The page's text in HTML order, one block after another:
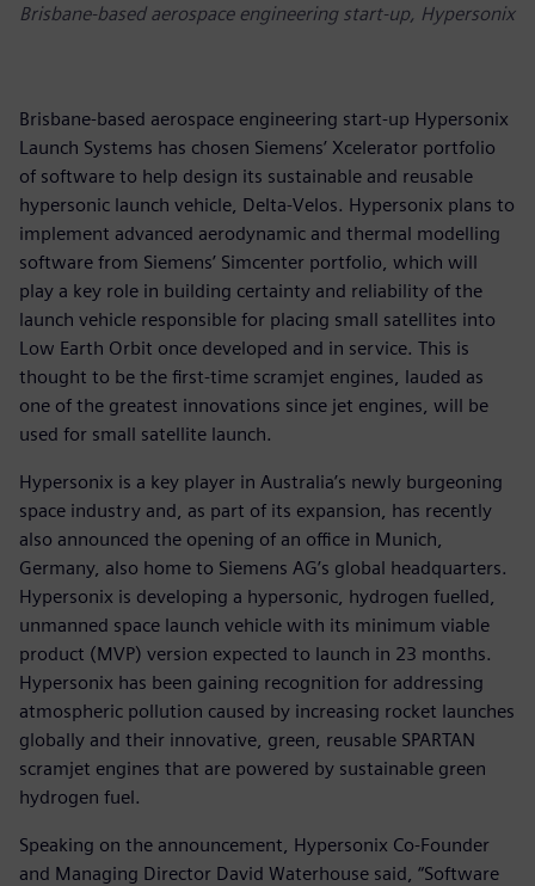
Brisbane-based aerospace engineering start-up, Hypersonix
Brisbane-based aerospace engineering start-up Hypersonix
Launch Systems has chosen Siemens’ Xcelerator portfolio
of software to help design its sustainable and reusable
hypersonic launch vehicle, Delta-Velos. Hypersonix plans to
implement advanced aerodynamic and thermal modelling
software from Siemens’ Simcenter portfolio, which will
play a key role in building certainty and reliability of the
launch vehicle responsible for placing small satellites into
Low Earth Orbit once developed and in service. This is
thought to be the first-time scramjet engines, lauded as
one of the greatest innovations since jet engines, will be
used for small satellite launch.
Hypersonix is a key player in Australia’s newly burgeoning
space industry and, as part of its expansion, has recently
also announced the opening of an office in Munich,
Germany, also home to Siemens AG’s global headquarters.
Hypersonix is developing a hypersonic, hydrogen fuelled,
unmanned space launch vehicle with its minimum viable
product (MVP) version expected to launch in 23 months.
Hypersonix has been gaining recognition for addressing
atmospheric pollution caused by increasing rocket launches
globally and their innovative, green, reusable SPARTAN
scramjet engines that are powered by sustainable green
hydrogen fuel.
Speaking on the announcement, Hypersonix Co-Founder
and Managing Director David Waterhouse said, “Software